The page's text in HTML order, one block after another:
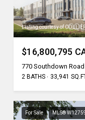
Listing courtesy of
$16,800,795
770 Southdown
2 BATHS 33,941
For Sale MLS®